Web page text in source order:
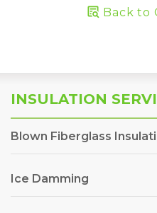
Back to
INSULATION
Blown Fiberglass
Ice Damming